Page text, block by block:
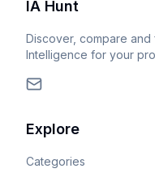
IA Hunt
Discover, compare
Intelligence for your
Explore
Categories